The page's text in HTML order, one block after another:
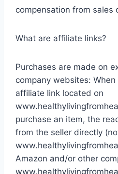
compensation from sales
What are affiliate links?
Purchases are made on
company websites:
affiliate link located on
purchase an item, the
from the seller directly
Amazon and/or other